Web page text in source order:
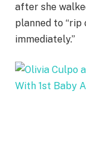
after she
planned to “rip
immediately.”